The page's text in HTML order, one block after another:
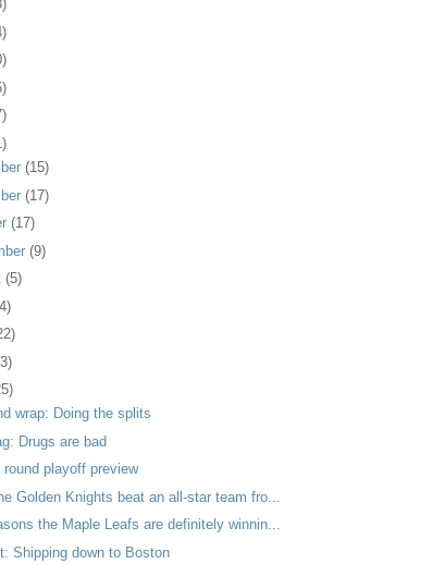
(15)
(17)
(17)
(9)
(5)
wrap: Doing the splits
Drugs are bad
round playoff preview
Golden Knights beat an all-star team fro...
the Maple Leafs are definitely winnin...
Shipping down to Boston